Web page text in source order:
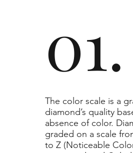
01.
​The color scale is a
diamond’s quality
absence of color.
graded on a scale
to Z (Noticeable